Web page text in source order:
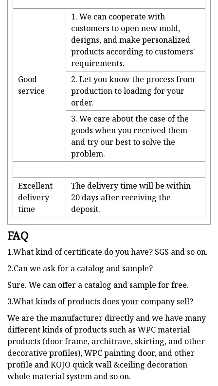
Good
service
1. We can cooperate with
customers to open new mold,
designs, and make personalized
products according to customers'
requirements.
2. Let you know the process from
production to loading for your
order.
3. We care about the case of the
goods when you received them
and try our best to solve the
problem.
Excellent
delivery
time
The delivery time will be within
20 days after receiving the
deposit.
FAQ
1.What kind of certificate do you have? SGS and so on.
2.Can we ask for a catalog and sample?
Sure. We can offer a catalog and sample for free.
3.What kinds of products does your company sell?
We are the manufacturer directly and we have many
different kinds of products such as WPC material
products (door frame, architrave, skirting, and other
decorative profiles), WPC painting door, and other
profile and KOJO quick wall &ceiling decoration
whole material system and so on.